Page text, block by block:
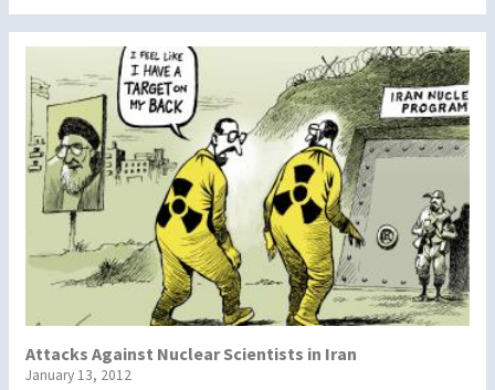
Attacks Against Nuclear Scientists in Iran
January 13, 2012